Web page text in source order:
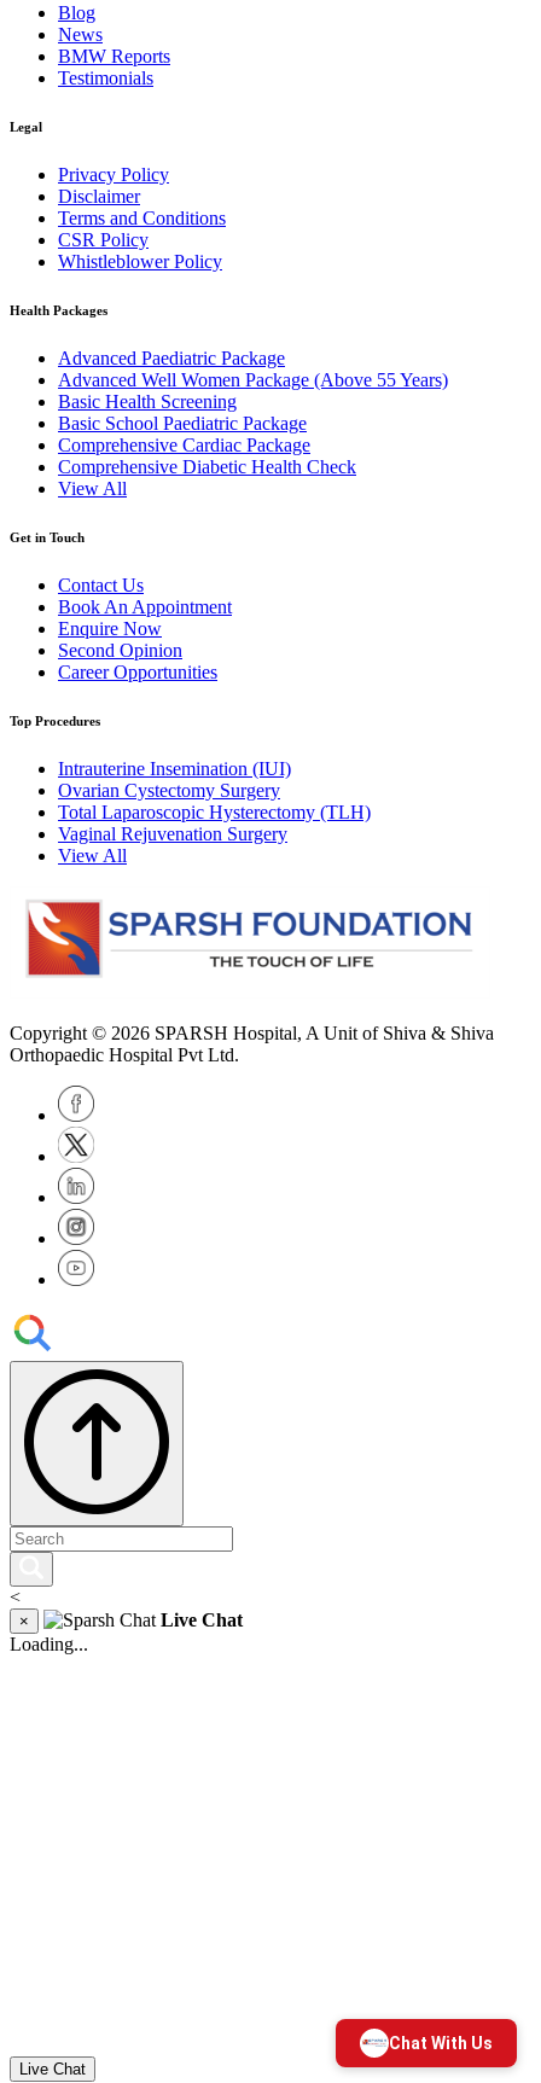
Blog
News
BMW Reports
Testimonials
Legal
Privacy Policy
Disclaimer
Terms and Conditions
CSR Policy
Whistleblower Policy
Health Packages
Advanced Paediatric Package
Advanced Well Women Package (Above 55 Years)
Basic Health Screening
Basic School Paediatric Package
Comprehensive Cardiac Package
Comprehensive Diabetic Health Check
View All
Get in Touch
Contact Us
Book An Appointment
Enquire Now
Second Opinion
Career Opportunities
Top Procedures
Intrauterine Insemination (IUI)
Ovarian Cystectomy Surgery
Total Laparoscopic Hysterectomy (TLH)
Vaginal Rejuvenation Surgery
View All
Copyright © 2026 SPARSH Hospital, A Unit of Shiva & Shiva
Orthopaedic Hospital Pvt Ltd.
<
×
Live Chat
Loading...
Live Chat